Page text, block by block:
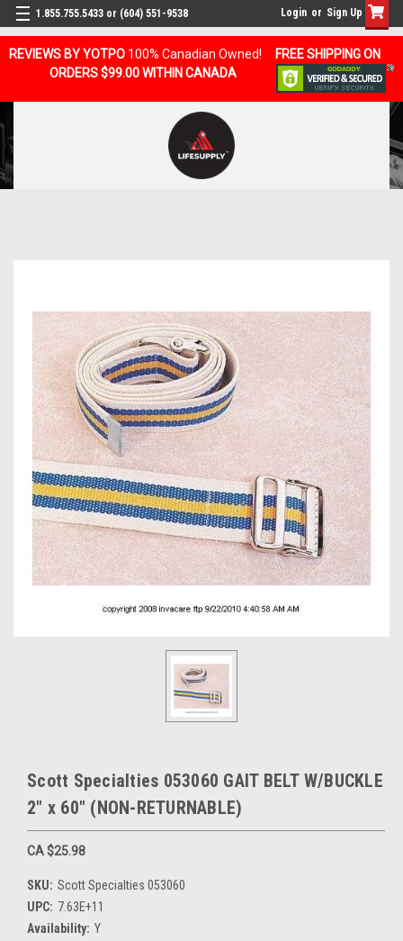
REVIEWS BY YOTPO 100% Canadian Owned!
FREE SHIPPING ON
ORDERS $99.00 WITHIN CANADA
1.855.755.5433 or (604) 551-9538 Login or Sign Up
Scott Specialties 053060 GAIT BELT W/BUCKLE
2" x 60" (NON-RETURNABLE)
CA $25.98
SKU: Scott Specialties 053060
UPC: 7.63E+11
Availability: Y